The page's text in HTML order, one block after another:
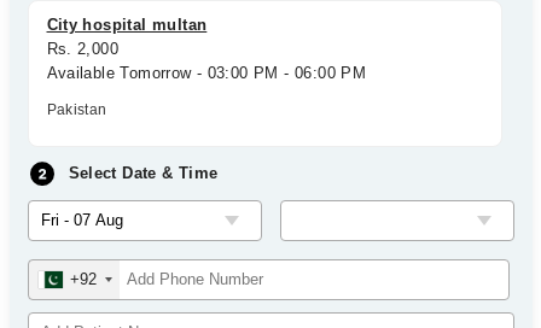
City hospital multan
Rs. 2,000
Available Tomorrow - 03:00 PM - 06:00 PM
Pakistan
Select Date & Time
+92